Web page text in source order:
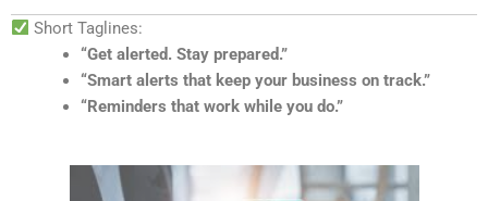
Short Taglines:
“Get alerted. Stay prepared.”
“Smart alerts that keep your business on track.”
“Reminders that work while you do.”